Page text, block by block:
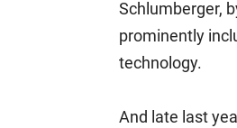
Schlumberger,
prominently
technology.
And late last